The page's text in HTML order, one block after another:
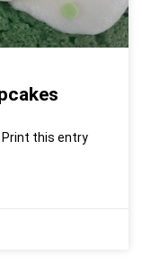
Print this entry